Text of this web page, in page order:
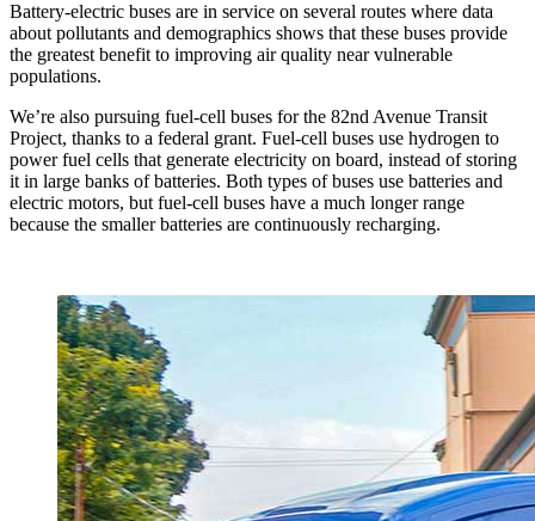
Battery-electric buses are in service on several routes where data
about pollutants and demographics shows that these buses provide
the greatest benefit to improving air quality near vulnerable
populations.
We’re also pursuing fuel-cell buses for the 82nd Avenue Transit
Project, thanks to a federal grant. Fuel-cell buses use hydrogen to
power fuel cells that generate electricity on board, instead of storing
it in large banks of batteries. Both types of buses use batteries and
electric motors, but fuel-cell buses have a much longer range
because the smaller batteries are continuously recharging.